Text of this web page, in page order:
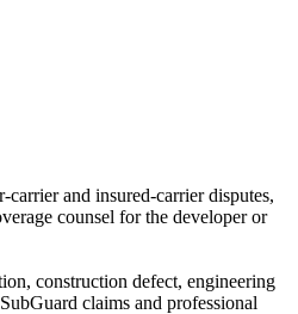
and insured-carrier disputes,
counsel for the developer or
construction defect, engineering
claims and professional